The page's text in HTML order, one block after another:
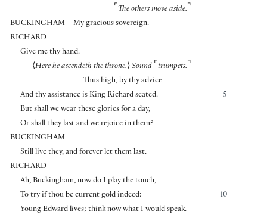
⌜ The others move aside. ⌝
BUCKINGHAM
My gracious sovereign.
RICHARD
Give me thy hand.
⟨Here he ascendeth the throne.⟩ Sound ⌜ trumpets. ⌝
Thus high, by thy advice
5
And thy assistance is King Richard seated.
But shall we wear these glories for a day,
Or shall they last and we rejoice in them?
BUCKINGHAM
Still live they, and forever let them last.
RICHARD
Ah, Buckingham, now do I play the touch,
10
To try if thou be current gold indeed:
Young Edward lives; think now what I would speak.